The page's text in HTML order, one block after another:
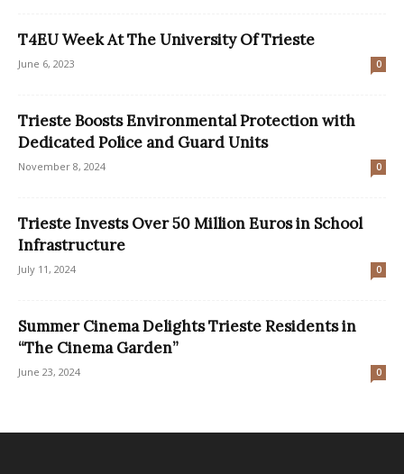
T4EU Week At The University Of Trieste
June 6, 2023 0
Trieste Boosts Environmental Protection with
Dedicated Police and Guard Units
November 8, 2024 0
Trieste Invests Over 50 Million Euros in School
Infrastructure
July 11, 2024 0
Summer Cinema Delights Trieste Residents in
“The Cinema Garden”
June 23, 2024 0